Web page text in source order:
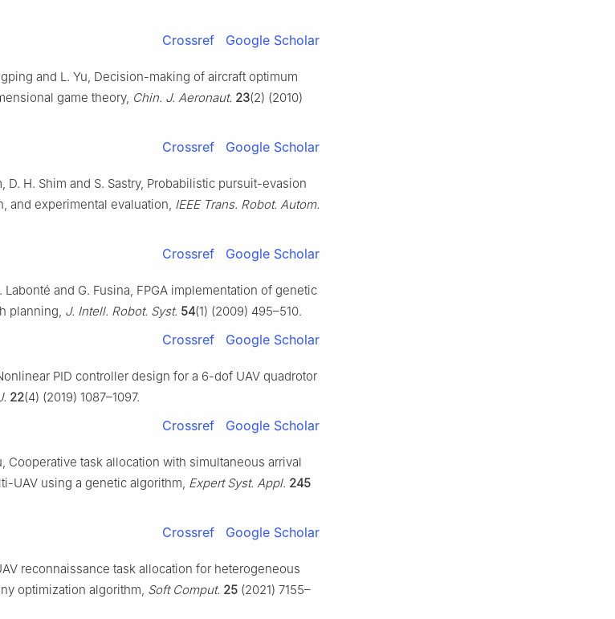
Crossref Google Scholar
and L. Yu, Decision-making of aircraft optimum
game theory, Chin. J. Aeronaut. 23(2) (2010)
Crossref Google Scholar
D. H. Shim and S. Sastry, Probabilistic pursuit-evasion
and experimental evaluation, IEEE Trans. Robot. Autom.
Crossref Google Scholar
Labonté and G. Fusina, FPGA implementation of genetic
planning, J. Intell. Robot. Syst. 54(1) (2009) 495–510.
Crossref Google Scholar
PID controller design for a 6-dof UAV quadrotor
22(4) (2019) 1087–1097.
Crossref Google Scholar
Cooperative task allocation with simultaneous arrival
UAV using a genetic algorithm, Expert Syst. Appl. 245
Crossref Google Scholar
reconnaissance task allocation for heterogeneous
optimization algorithm, Soft Comput. 25 (2021) 7155–